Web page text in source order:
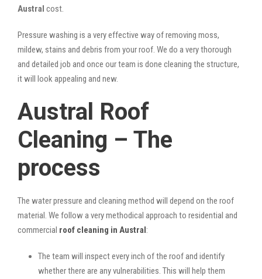
Austral cost.
Pressure washing is a very effective way of removing moss,
mildew, stains and debris from your roof. We do a very thorough
and detailed job and once our team is done cleaning the structure,
it will look appealing and new.
Austral Roof
Cleaning – The
process
The water pressure and cleaning method will depend on the roof
material. We follow a very methodical approach to residential and
commercial roof cleaning in Austral:
The team will inspect every inch of the roof and identify
whether there are any vulnerabilities. This will help them